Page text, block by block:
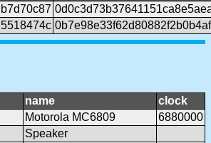
b7d70c87
5518474c
name
clock
Motorola MC6809
6880000
Speaker